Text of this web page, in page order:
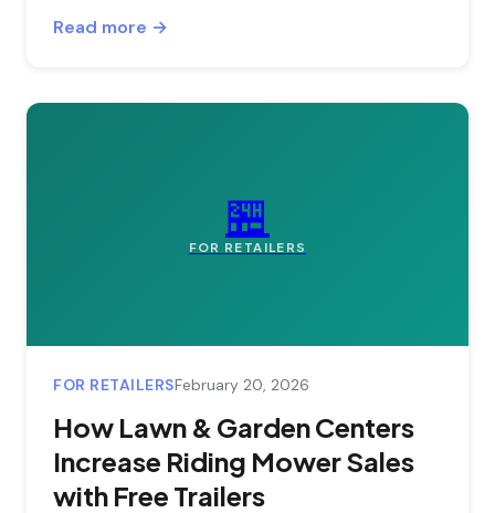
Read more →
🏪
FOR RETAILERS
FOR RETAILERSFebruary 20, 2026
How Lawn & Garden Centers
Increase Riding Mower Sales
with Free Trailers